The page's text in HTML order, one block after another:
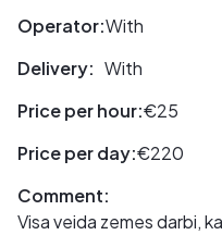
Operator:With
Delivery: With
Price per hour:€25
Price per day:€220
Comment:
Visa veida zemes darbi,